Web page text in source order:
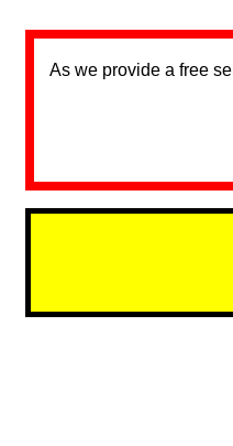
As we provide a free